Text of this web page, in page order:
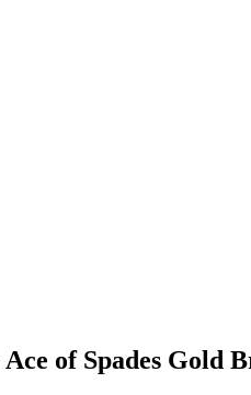
of Spades Gold